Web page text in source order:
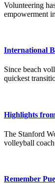
Volunteering
empowerment
International
Since beach
quickest
Highlights
The Stanford
volleyball
Remember